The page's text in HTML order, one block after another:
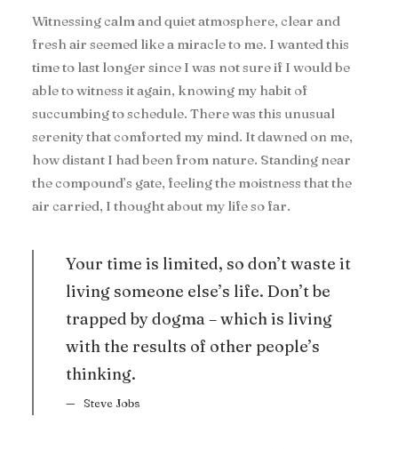
Witnessing calm and quiet atmosphere, clear and
fresh air seemed like a miracle to me. I wanted this
time to last longer since I was not sure if I would be
able to witness it again, knowing my habit of
succumbing to schedule. There was this unusual
serenity that comforted my mind. It dawned on me,
how distant I had been from nature. Standing near
the compound’s gate, feeling the moistness that the
air carried, I thought about my life so far.
Your time is limited, so don’t waste it
living someone else’s life. Don’t be
trapped by dogma – which is living
with the results of other people’s
thinking.
Steve Jobs